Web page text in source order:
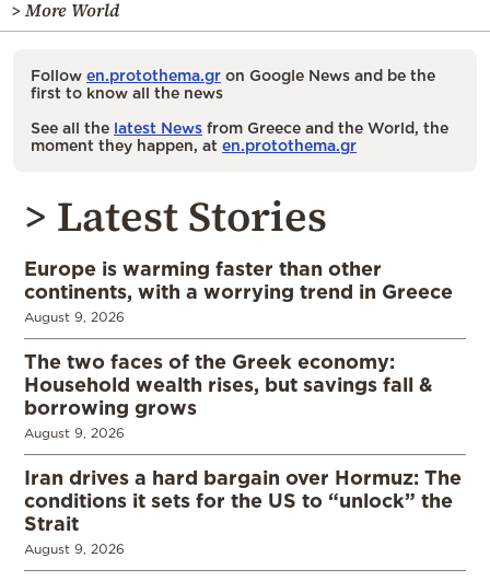
> More World
Follow en.protothema.gr on Google News and be the
first to know all the news
See all the latest News from Greece and the World, the
moment they happen, at en.protothema.gr
> Latest Stories
Europe is warming faster than other
continents, with a worrying trend in Greece
August 9, 2026
The two faces of the Greek economy:
Household wealth rises, but savings fall &
borrowing grows
August 9, 2026
Iran drives a hard bargain over Hormuz: The
conditions it sets for the US to “unlock” the
Strait
August 9, 2026